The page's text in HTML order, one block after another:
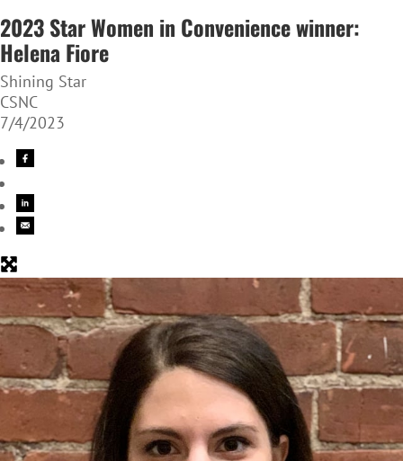
2023 Star Women in Convenience winner:
Helena Fiore
Shining Star
CSNC
7/4/2023